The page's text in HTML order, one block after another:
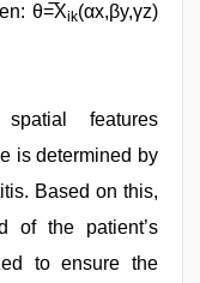
θ=̅Xik(αx,βy,γz)
features
is determined by
Based on this,
of the patient’s
to ensure the